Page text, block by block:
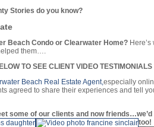
Stories do you know?
Beach Condo or Clearwater Home?
them….
TO SEE CLIENT VIDEO
Beach Real Estate Agent,especially
agreed to share their experiences and tell
some of our clients and now
too!